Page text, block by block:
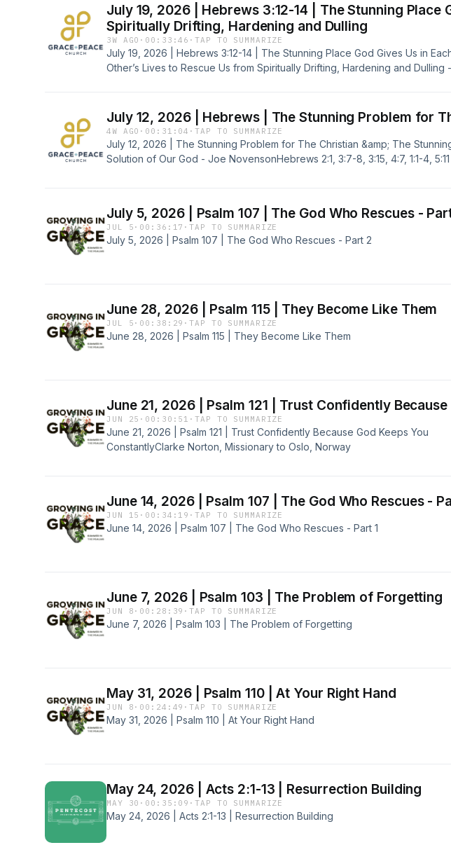
July 19, 2026 | Hebrews 3:12-14 | The Stunning Place
Spiritually Drifting, Hardening and Dulling
3W AGO · 00:33:46 ·TAP TO SUMMARIZE
July 19, 2026 | Hebrews 3:12-14 | The Stunning Place God Gives Us in
Other’s Lives to Rescue Us from Spiritually Drifting, Hardening and Dulling
July 12, 2026 | Hebrews | The Stunning Problem for
4W AGO · 00:31:04 ·TAP TO SUMMARIZE
July 12, 2026 | The Stunning Problem for The Christian &amp; The
Solution of Our God - Joe NovensonHebrews 2:1, 3:7-8, 3:15, 4:7, 1:1-4, 5:11
July 5, 2026 | Psalm 107 | The God Who Rescues -
JUL 5 · 00:36:17 ·TAP TO SUMMARIZE
July 5, 2026 | Psalm 107 | The God Who Rescues - Part 2
June 28, 2026 | Psalm 115 | They Become Like Them
JUL 5 · 00:38:29 ·TAP TO SUMMARIZE
June 28, 2026 | Psalm 115 | They Become Like Them
June 21, 2026 | Psalm 121 | Trust Confidently
JUN 25 · 00:30:51 ·TAP TO SUMMARIZE
June 21, 2026 | Psalm 121 | Trust Confidently Because God Keeps You
ConstantlyClarke Norton, Missionary to Oslo, Norway
June 14, 2026 | Psalm 107 | The God Who Rescues -
JUN 15 · 00:34:19 ·TAP TO SUMMARIZE
June 14, 2026 | Psalm 107 | The God Who Rescues - Part 1
June 7, 2026 | Psalm 103 | The Problem of Forgetting
JUN 8 · 00:28:39 ·TAP TO SUMMARIZE
June 7, 2026 | Psalm 103 | The Problem of Forgetting
May 31, 2026 | Psalm 110 | At Your Right Hand
JUN 8 · 00:24:49 ·TAP TO SUMMARIZE
May 31, 2026 | Psalm 110 | At Your Right Hand
May 24, 2026 | Acts 2:1-13 | Resurrection Building
MAY 30 · 00:35:09 ·TAP TO SUMMARIZE
May 24, 2026 | Acts 2:1-13 | Resurrection Building